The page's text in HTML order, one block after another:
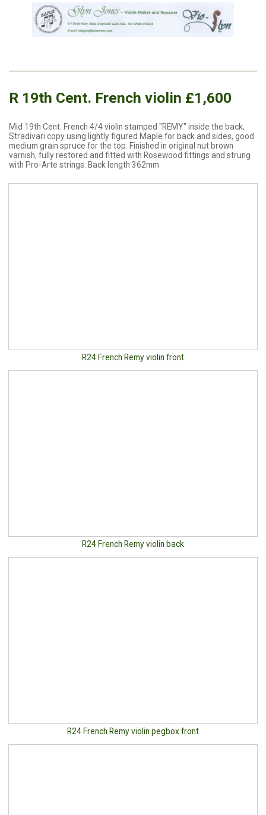
R 19th Cent. French violin £1,600
Mid 19th Cent. French 4/4 violin stamped "REMY" inside the back,
Stradivari copy using lightly figured Maple for back and sides, good
medium grain spruce for the top. Finished in original nut brown
varnish, fully restored and fitted with Rosewood fittings and strung
with Pro-Arte strings. Back length 362mm
R24 French Remy violin front
R24 French Remy violin back
R24 French Remy violin pegbox front